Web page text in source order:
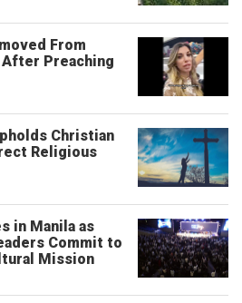
From
Preaching
Christian
Religious
in Manila as
Commit to
Mission